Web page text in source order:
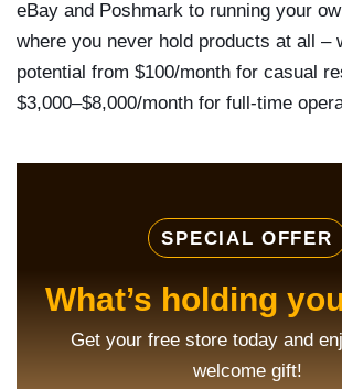
eBay and Poshmark to running your
where you never hold products at all –
potential from $100/month for casual
$3,000–$8,000/month for full-time
SPECIAL OFFER
What’s holding
Get your free store today and
welcome gift!